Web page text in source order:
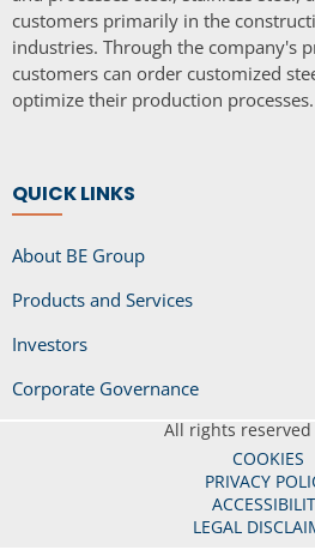
customers primarily in the
industries. Through the company's
customers can order customized
optimize their production processes.
QUICK LINKS
About BE Group
Products and Services
Investors
Corporate Governance
All rights
COOKIES
PRIVACY
LEGAL